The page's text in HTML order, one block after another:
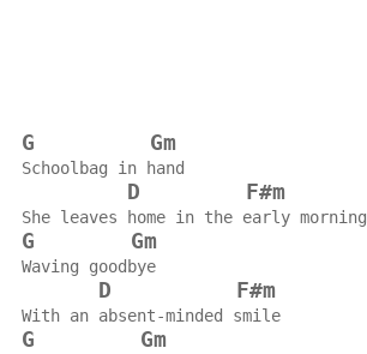
G Gm
Schoolbag in hand
D F#m
She leaves home in the early morning
G Gm
Waving goodbye
D F#m
With an absent-minded smile
G Gm